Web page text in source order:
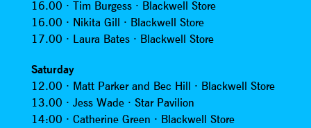
16.00 · Tim Burgess · Blackwell Store
16.00 · Nikita Gill · Blackwell Store
17.00 · Laura Bates · Blackwell Store
Saturday
12.00 · Matt Parker and Bec Hill · Blackwell Store
13.00 · Jess Wade · Star Pavilion
14:00 · Catherine Green · Blackwell Store